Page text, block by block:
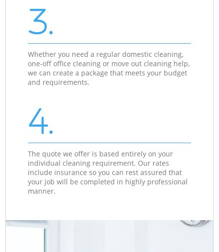
3.
Whether you need a regular domestic cleaning,
one-off office cleaning or move out cleaning help,
we can create a package that meets your budget
and requirements.
4.
The quote we offer is based entirely on your
individual cleaning requirement. Our rates
include insurance so you can rest assured that
your job will be completed in highly professional
manner.